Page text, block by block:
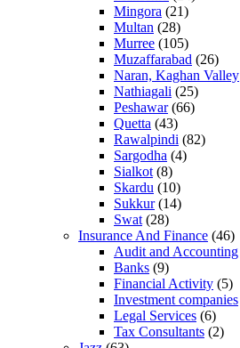
Mingora (21)
Multan (28)
Murree (105)
Muzaffarabad (26)
Naran, Kaghan Valley
Nathiagali (25)
Peshawar(66)
Quetta (43)
Rawalpindi (82)
Sargodha (4)
Sialkot (8)
Skardu (10)
Sukkur(14)
Swat (28)
Insurance And Finance (46)
Audit and Accounting
Banks (9)
Financial Activity (5)
Investment companies
Legal Services (6)
Tax Consultants (2)